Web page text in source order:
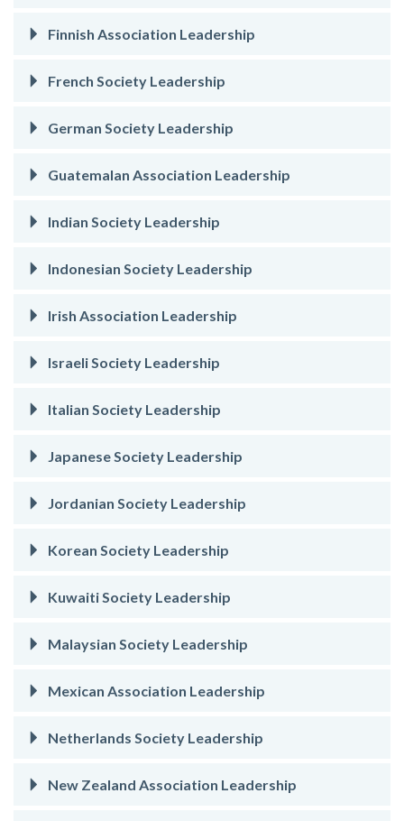
Finnish Association Leadership
French Society Leadership
German Society Leadership
Guatemalan Association Leadership
Indian Society Leadership
Indonesian Society Leadership
Irish Association Leadership
Israeli Society Leadership
Italian Society Leadership
Japanese Society Leadership
Jordanian Society Leadership
Korean Society Leadership
Kuwaiti Society Leadership
Malaysian Society Leadership
Mexican Association Leadership
Netherlands Society Leadership
New Zealand Association Leadership